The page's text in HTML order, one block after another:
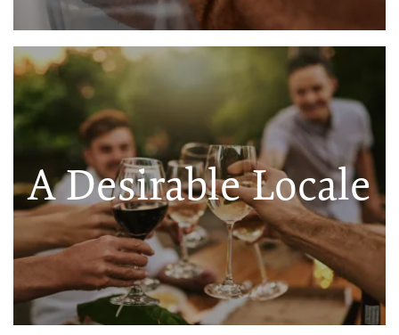
A Desirable Locale